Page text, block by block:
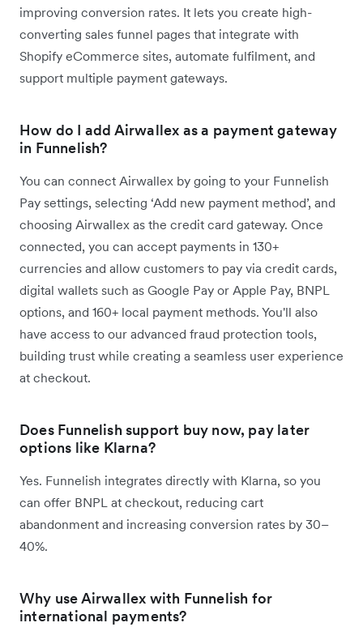
improving conversion rates. It lets you create high-
converting sales funnel pages that integrate with
Shopify eCommerce sites, automate fulfilment, and
support multiple payment gateways.
How do I add Airwallex as a payment gateway
in Funnelish?
You can connect Airwallex by going to your Funnelish
Pay settings, selecting ‘Add new payment method’, and
choosing Airwallex as the credit card gateway. Once
connected, you can accept payments in 130+
currencies and allow customers to pay via credit cards,
digital wallets such as Google Pay or Apple Pay, BNPL
options, and 160+ local payment methods. You'll also
have access to our advanced fraud protection tools,
building trust while creating a seamless user experience
at checkout.
Does Funnelish support buy now, pay later
options like Klarna?
Yes. Funnelish integrates directly with Klarna, so you
can offer BNPL at checkout, reducing cart
abandonment and increasing conversion rates by 30–
40%.
Why use Airwallex with Funnelish for
international payments?